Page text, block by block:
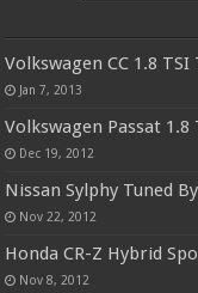
Volkswagen CC 1.8
Jan 7, 2013
Volkswagen Passat 1.8
Dec 19, 2012
Nissan Sylphy Tuned
Nov 22, 2012
Honda CR-Z Hybrid
Nov 8, 2012